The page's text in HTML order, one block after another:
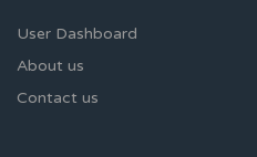
User Dashboard
About us
Contact us